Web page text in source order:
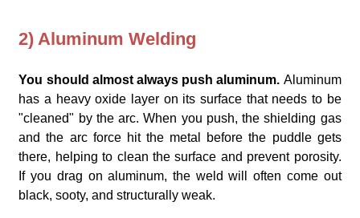
2) Aluminum Welding
You should almost always push aluminum. Aluminum
has a heavy oxide layer on its surface that needs to be
"cleaned" by the arc. When you push, the shielding gas
and the arc force hit the metal before the puddle gets
there, helping to clean the surface and prevent porosity.
If you drag on aluminum, the weld will often come out
black, sooty, and structurally weak.